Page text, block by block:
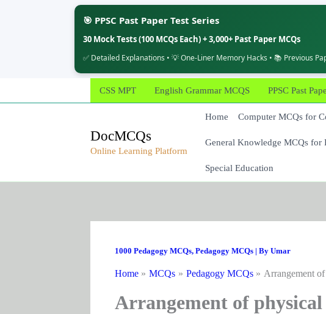
🎯 PPSC Past Paper Test Series
30 Mock Tests (100 MCQs Each) + 3,000+ Past Paper MCQs
✅ Detailed Explanations • 💡 One-Liner Memory Hacks • 📚 Previous
to
CSS MPT English Grammar MCQS PPSC Past
DocMCQs
Online Learning Platform
Home Computer MCQs for
General Knowledge MCQs for
Special Education
1000 Pedagogy MCQs, Pedagogy MCQs| By Umar
Home MCQs Pedagogy MCQs Arrangement
Arrangement of physical